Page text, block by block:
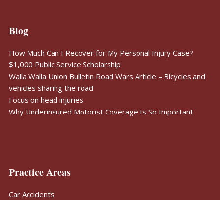
Blog
How Much Can I Recover for My Personal Injury Case?
$1,000 Public Service Scholarship
Walla Walla Union Bulletin Road Wars Article – Bicycles and
vehicles sharing the road
Focus on head injuries
Why Underinsured Motorist Coverage Is So Important
Practice Areas
Car Accidents